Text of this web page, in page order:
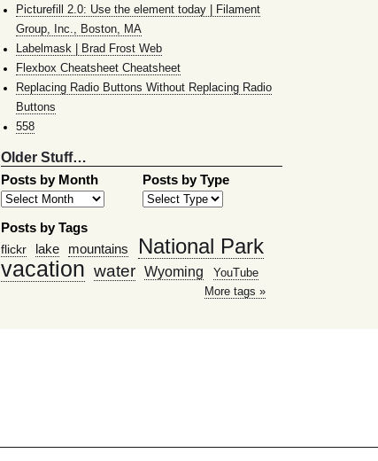
Picturefill 2.0: Use the element today | Filament
Group, Inc., Boston, MA
Labelmask | Brad Frost Web
Flexbox Cheatsheet Cheatsheet
Replacing Radio Buttons Without Replacing Radio
Buttons
558
Older Stuff…
Posts by Month Posts by Type
Posts by Tags
flickr lake mountains National Park
vacation water Wyoming
YouTube
More tags »